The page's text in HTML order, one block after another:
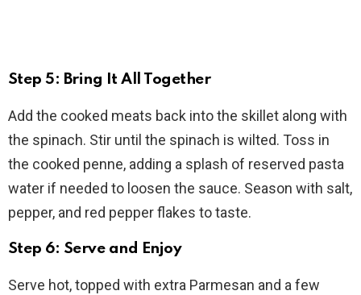
Step 5: Bring It All Together
Add the cooked meats back into the skillet along with
the spinach. Stir until the spinach is wilted. Toss in
the cooked penne, adding a splash of reserved pasta
water if needed to loosen the sauce. Season with salt,
pepper, and red pepper flakes to taste.
Step 6: Serve and Enjoy
Serve hot, topped with extra Parmesan and a few